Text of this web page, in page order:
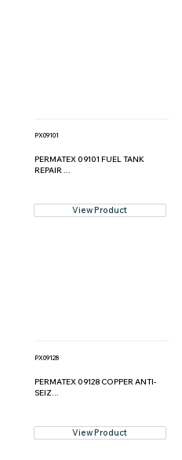
PX09101
PERMATEX 09101 FUEL TANK
REPAIR ...
View Product
PX09128
PERMATEX 09128 COPPER ANTI-
SEIZ...
View Product